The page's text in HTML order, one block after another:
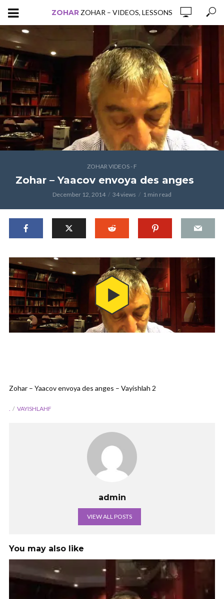
ZOHAR ZOHAR – VIDEOS, LESSONS
ZOHAR VIDEOS - F
Zohar – Yaacov envoya des anges
December 12, 2014 34 views 1 min read
Zohar – Yaacov envoya des anges – Vayishlah 2
VAYISHLAHF
admin
VIEW ALL POSTS
You may also like